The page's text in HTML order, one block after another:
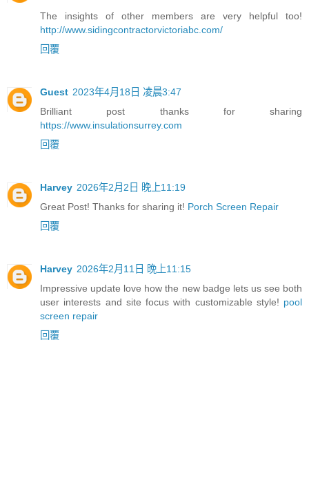
The insights of other members are very helpful too!
http://www.sidingcontractorvictoriabc.com/
回覆
Guest 2023年4月18日 凌晨3:47
Brilliant post thanks for sharing
https://www.insulationsurrey.com
回覆
Harvey 2026年2月2日 晚上11:19
Great Post! Thanks for sharing it! Porch Screen Repair
回覆
Harvey 2026年2月11日 晚上11:15
Impressive update love how the new badge lets us see both
user interests and site focus with customizable style! pool
screen repair
回覆